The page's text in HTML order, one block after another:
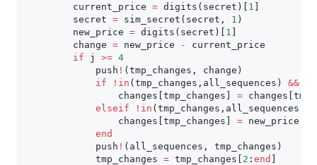
        current_price
= digits ( secret ) [ 1 ]
        secret
= sim_secret ( secret , 1 )
        new_price
= digits ( secret ) [ 1 ]
        change
= new_price -
current_price
if j >= 4
            push
! (tmp_changes , change )
if
! in (tmp_changes , all_sequences ) &&
                changes
[tmp_changes ] = changes [
elseif
! in (tmp_changes , all_sequences
                changes
[tmp_changes ] = new_price
end
            push
! ( all_sequences , tmp_changes )
            tmp_changes
= tmp_changes [ 2 : end ]